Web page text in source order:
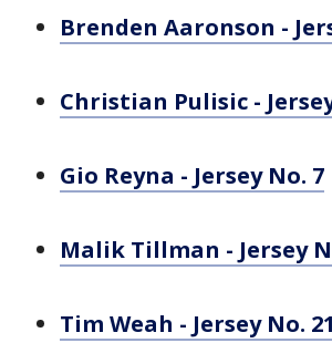
Brenden Aaronson -
Christian Pulisic -
Gio Reyna - Jersey No. 7
Malik Tillman - Jersey
Tim Weah - Jersey No. 21